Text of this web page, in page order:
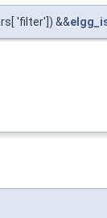
'filter']) &&